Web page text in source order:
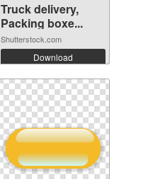
Truck delivery,
Packing boxe...
Shutterstock.com
Download